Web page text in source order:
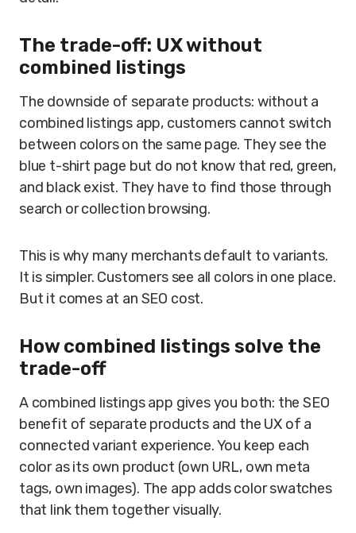
The trade-off: UX without
combined listings
The downside of separate products: without a
combined listings app, customers cannot switch
between colors on the same page. They see the
blue t-shirt page but do not know that red, green,
and black exist. They have to find those through
search or collection browsing.
This is why many merchants default to variants.
It is simpler. Customers see all colors in one place.
But it comes at an SEO cost.
How combined listings solve the
trade-off
A combined listings app gives you both: the SEO
benefit of separate products and the UX of a
connected variant experience. You keep each
color as its own product (own URL, own meta
tags, own images). The app adds color swatches
that link them together visually.